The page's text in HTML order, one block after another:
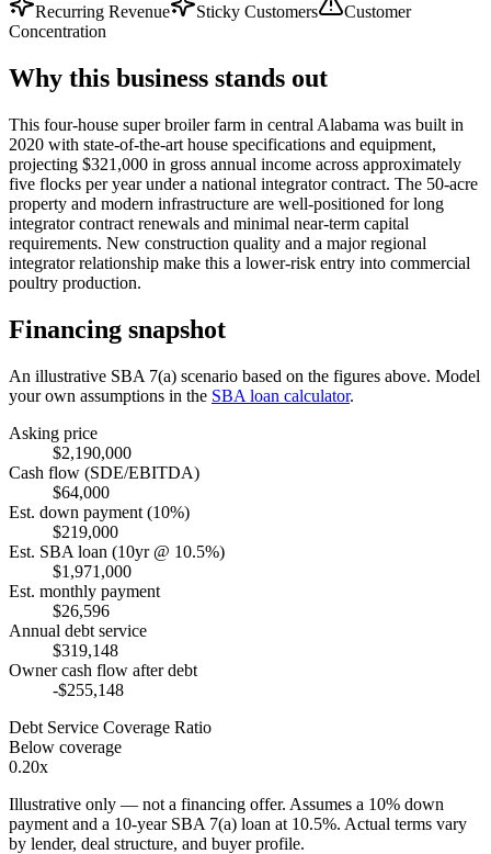
Recurring Revenue
Sticky Customers
Customer
Concentration
Why this business stands out
This four-house super broiler farm in central Alabama was built in
2020 with state-of-the-art house specifications and equipment,
projecting $321,000 in gross annual income across approximately
five flocks per year under a national integrator contract. The 50-acre
property and modern infrastructure are well-positioned for long
integrator contract renewals and minimal near-term capital
requirements. New construction quality and a major regional
integrator relationship make this a lower-risk entry into commercial
poultry production.
Financing snapshot
An illustrative SBA 7(a) scenario based on the figures above. Model
your own assumptions in the SBA loan calculator.
Asking price
$2,190,000
Cash flow (SDE/EBITDA)
$64,000
Est. down payment (10%)
$219,000
Est. SBA loan (10yr @ 10.5%)
$1,971,000
Est. monthly payment
$26,596
Annual debt service
$319,148
Owner cash flow after debt
-$255,148
Debt Service Coverage Ratio
Below coverage
0.20x
Illustrative only — not a financing offer. Assumes a 10% down
payment and a 10-year SBA 7(a) loan at 10.5%. Actual terms vary
by lender, deal structure, and buyer profile.